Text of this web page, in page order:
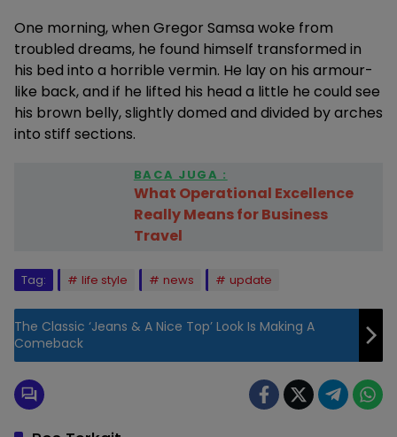
One morning, when Gregor Samsa woke from
troubled dreams, he found himself transformed in
his bed into a horrible vermin. He lay on his armour-
like back, and if he lifted his head a little he could see
his brown belly, slightly domed and divided by arches
into stiff sections.
BACA JUGA :
What Operational Excellence
Really Means for Business
Travel
Tag: life style news update
The Classic ‘Jeans & A Nice Top’ Look Is Making A
Comeback